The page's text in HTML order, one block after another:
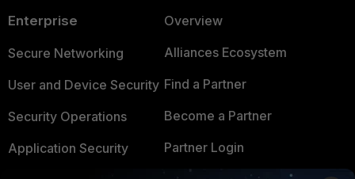
Enterprise
Secure Networking
User and Device Security
Security Operations
Application Security
Overview
Alliances Ecosystem
Find a Partner
Become a Partner
Partner Login